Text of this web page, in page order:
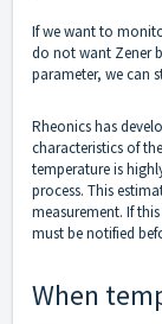
If we want to
do not want Zener
parameter, we can
Rheonics has
characteristics of
temperature is
process. This
measurement. If
must be notified
When